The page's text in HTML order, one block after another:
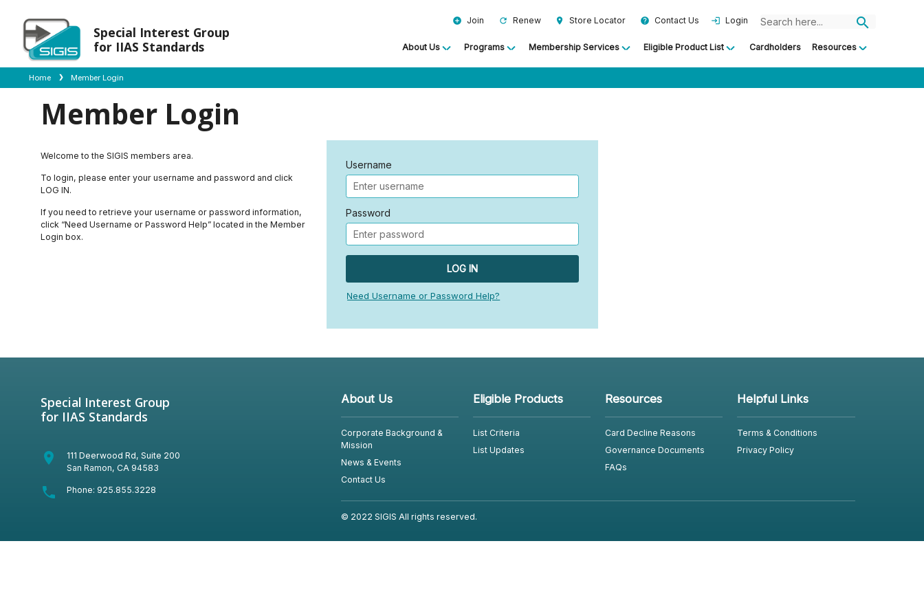
Special Interest Group
for IIAS Standards
add_circle Join refresh Renew location_on Store Locator help Contact Us login Login search
About Us Programs Membership Services Eligible Product List Cardholders Resources
Home Member Login
Member Login
Welcome to the SIGIS members area.
To login, please enter your username and password and click
LOG IN.
If you need to retrieve your username or password information,
click “Need Username or Password Help” located in the Member
Login box.
Username
Password
Special Interest Group
for IIAS Standards
room
111 Deerwood Rd, Suite 200
San Ramon, CA 94583
phone Phone: 925.855.3228
About Us
Corporate Background &
Mission
News & Events
Contact Us
Eligible Products
List Criteria
List Updates
Resources
Card Decline Reasons
Governance Documents
FAQs
Helpful Links
Terms & Conditions
Privacy Policy
© 2022 SIGIS All rights reserved.